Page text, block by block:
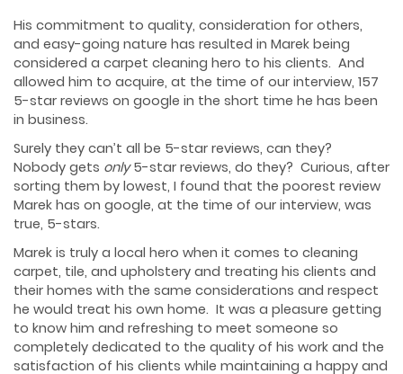
His commitment to quality, consideration for others,
and easy-going nature has resulted in Marek being
considered a carpet cleaning hero to his clients. And
allowed him to acquire, at the time of our interview, 157
5-star reviews on google in the short time he has been
in business.
Surely they can’t all be 5-star reviews, can they?
Nobody gets only5-star reviews, do they? Curious, after
sorting them by lowest, I found that the poorest review
Marek has on google, at the time of our interview, was
true, 5-stars.
Marek is truly a local hero when it comes to cleaning
carpet, tile, and upholstery and treating his clients and
their homes with the same considerations and respect
he would treat his own home. It was a pleasure getting
to know him and refreshing to meet someone so
completely dedicated to the quality of his work and the
satisfaction of his clients while maintaining a happy and